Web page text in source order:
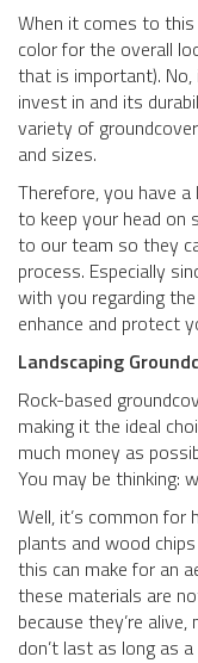
When it comes to
color for the overall
that is important).
invest in and its
variety of
and sizes.
Therefore, you have
to keep your head on
to our team so they
process. Especially
with you regarding
enhance and protect
Landscaping
Rock-based
making it the ideal
much money as
You may be thinking:
Well, it’s common
plants and wood
this can make for an
these materials are
because they’re
don’t last as long as